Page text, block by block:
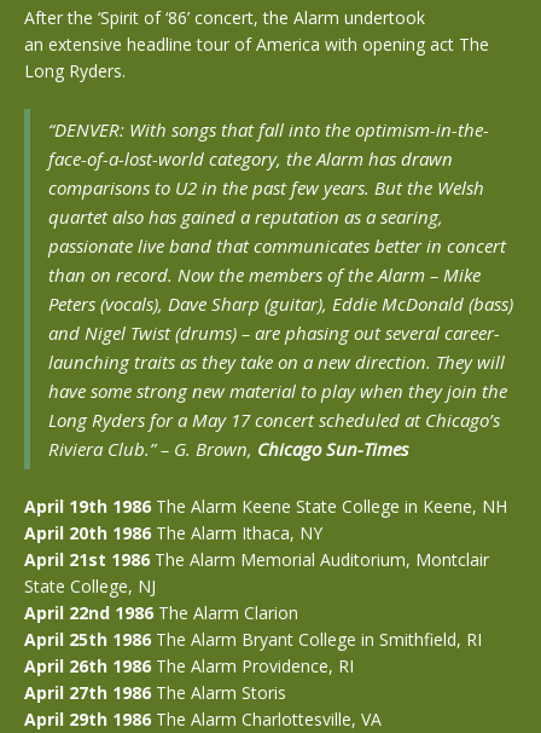
After the ‘Spirit of ‘86’ concert, the Alarm undertook
an extensive headline tour of America with opening act The
Long Ryders.
“DENVER: With songs that fall into the optimism-in-the-
face-of-a-lost-world category, the Alarm has drawn
comparisons to U2 in the past few years. But the Welsh
quartet also has gained a reputation as a searing,
passionate live band that communicates better in concert
than on record. Now the members of the Alarm – Mike
Peters (vocals), Dave Sharp (guitar), Eddie McDonald (bass)
and Nigel Twist (drums) – are phasing out several career-
launching traits as they take on a new direction. They will
have some strong new material to play when they join the
Long Ryders for a May 17 concert scheduled at Chicago’s
Riviera Club.” – G. Brown, Chicago Sun-Times
April 19th 1986 The Alarm Keene State College in Keene, NH
April 20th 1986 The Alarm Ithaca, NY
April 21st 1986 The Alarm Memorial Auditorium, Montclair
State College, NJ
April 22nd 1986 The Alarm Clarion
April 25th 1986 The Alarm Bryant College in Smithfield, RI
April 26th 1986 The Alarm Providence, RI
April 27th 1986 The Alarm Storis
April 29th 1986 The Alarm Charlottesville, VA